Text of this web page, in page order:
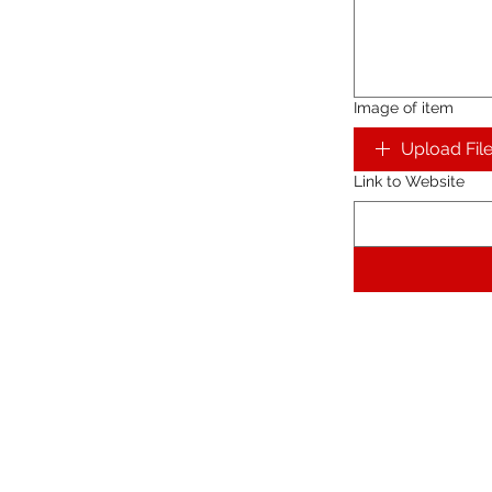
Image of item
Upload File
Link to Website